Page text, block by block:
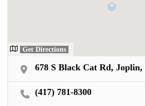
Get Directions
678 S Black Cat Rd, Joplin,
(417) 781-8300